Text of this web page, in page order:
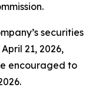
securities
21, 2026,
encouraged to